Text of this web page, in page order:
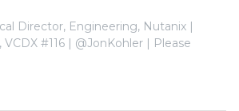
Director, Engineering, Nutanix |
#116 | @JonKohler | Please